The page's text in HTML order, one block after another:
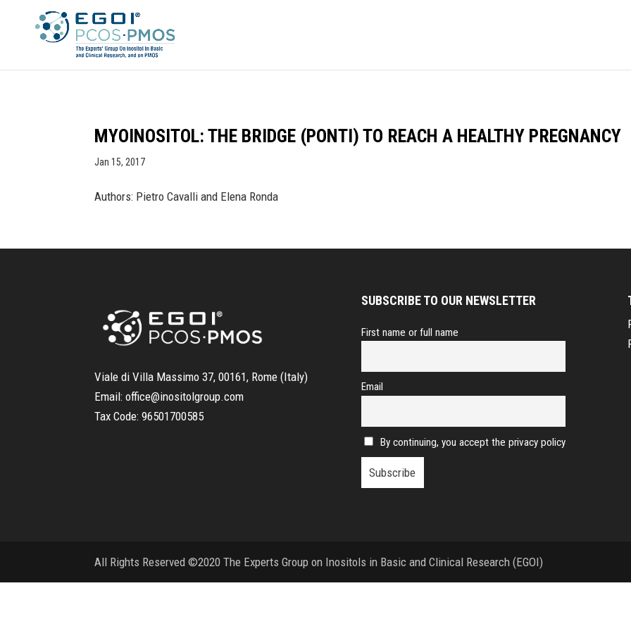
MYOINOSITOL: THE BRIDGE (PONTI) TO REACH A HEALTHY PREGNANCY
Jan 15, 2017
Authors: Pietro Cavalli and Elena Ronda
Viale di Villa Massimo 37, 00161, Rome (Italy)
Email:office@inositolgroup.com
Tax Code:96501700585
SUBSCRIBE TO OUR NEWSLETTER
First name or full name
Email
By continuing, you accept the privacy policy
All Rights Reserved ©2020 The Experts Group on Inositols in Basic and Clinical Research (EGOI)